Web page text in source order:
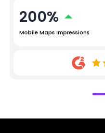
200%
Mobile Maps Impressions